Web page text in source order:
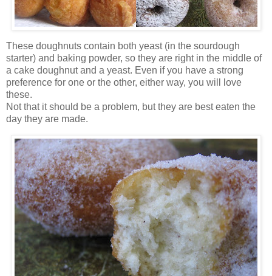
These doughnuts contain both yeast (in the sourdough
starter) and baking powder, so they are right in the middle of
a cake doughnut and a yeast. Even if you have a strong
preference for one or the other, either way, you will love
these.
Not that it should be a problem, but they are best eaten the
day they are made.